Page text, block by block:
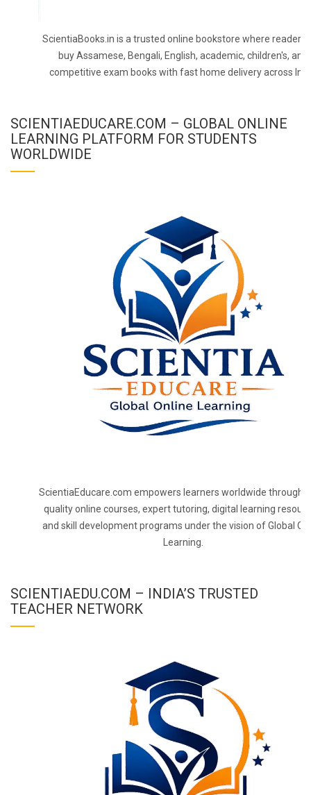
ScientiaBooks.in is a trusted online bookstore where readers
buy Assamese, Bengali, English, academic, children's, and
competitive exam books with fast home delivery across
SCIENTIAEDUCARE.COM – GLOBAL ONLINE
LEARNING PLATFORM FOR STUDENTS
WORLDWIDE
ScientiaEducare.com empowers learners worldwide through
quality online courses, expert tutoring, digital learning
and skill development programs under the vision of Global
Learning.
SCIENTIAEDU.COM – INDIA’S TRUSTED
TEACHER NETWORK